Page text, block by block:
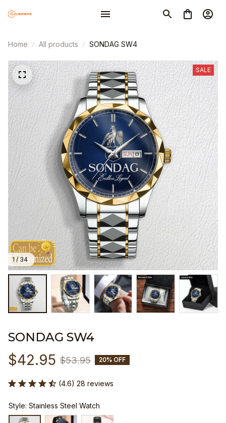
Home All products SONDAG SW4
1 / 34
SALE
SONDAG SW4
$42.95 $53.95 20% OFF
(4.6) 28 reviews
Style: Stainless Steel Watch